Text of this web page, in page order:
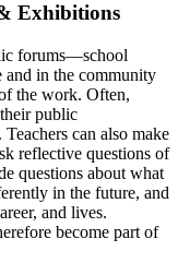
Exhibitions
forums—school
and in the community
the work. Often,
public
can also make
reflective questions of
questions about what
in the future, and
and lives.
become part of